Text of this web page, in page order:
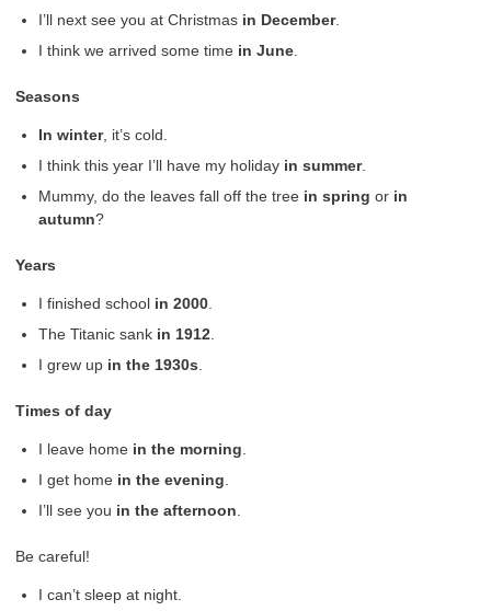
I’ll next see you at Christmas in December.
I think we arrived some time in June
Seasons
In winter, it’s cold.
I think this year I’ll have my holiday in summer.
Mummy, do the leaves fall off the tree in spring or in
autumn?
Years
I finished school in 2000
The Titanic sank in 1912
I grew up in the 1930s
Times of day
I leave home in the morning
I get home in the evening
I’ll see you in the afternoon
Be careful!
I can’t sleep at night.